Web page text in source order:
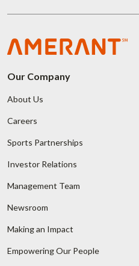
Our Company
About Us
Careers
Sports Partnerships
Investor Relations
Management Team
Newsroom
Making an Impact
Empowering Our People